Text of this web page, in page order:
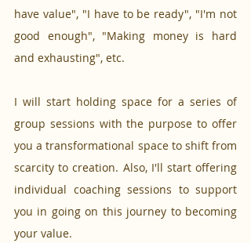
have value", "I have to be ready", "I'm not
good enough", "Making money is hard
and exhausting", etc.
I will start holding space for a series of
group sessions with the purpose to offer
you a transformational space to shift from
scarcity to creation. Also, I'll start offering
individual coaching sessions to support
you in going on this journey to becoming
your value.